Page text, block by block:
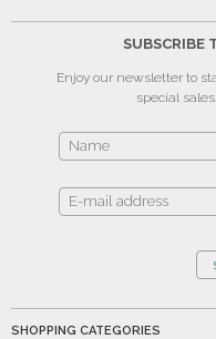
SUBSCRIBE
Enjoy our newsletter to
special sales.
SHOPPING CATEGORIES